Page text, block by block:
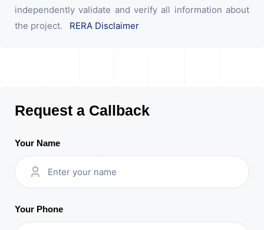
independently validate and verify all information about
the project. RERA Disclaimer
Request a Callback
Your Name
Your Phone